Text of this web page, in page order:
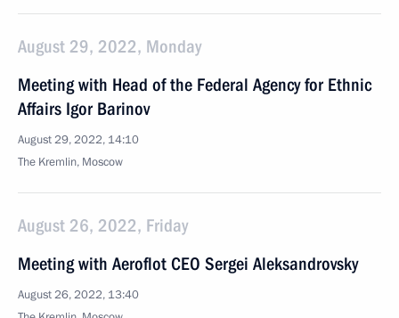
August 29, 2022, Monday
Meeting with Head of the Federal Agency for Ethnic
Affairs Igor Barinov
August 29, 2022, 14:10
The Kremlin, Moscow
August 26, 2022, Friday
Meeting with Aeroflot CEO Sergei Aleksandrovsky
August 26, 2022, 13:40